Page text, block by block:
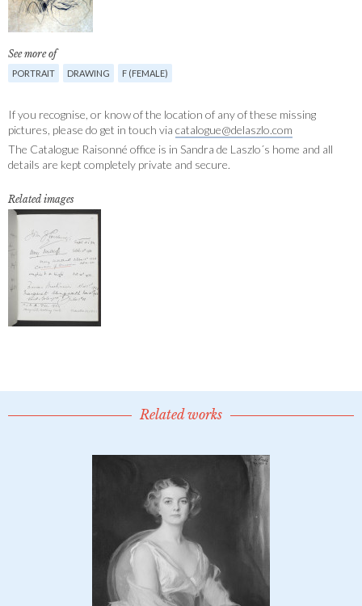
See more of
PORTRAIT DRAWING F (FEMALE)
If you recognise, or know of the location of any of these missing
pictures, please do get in touch via catalogue@delaszlo.com
The Catalogue Raisonné office is in Sandra de Laszlo´s home and all
details are kept completely private and secure.
Related images
Related works